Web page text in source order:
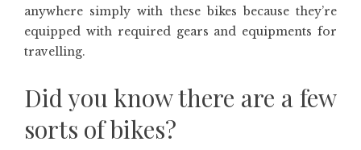
anywhere simply with these bikes because they’re
equipped with required gears and equipments for
travelling.
Did you know there are a few
sorts of bikes?